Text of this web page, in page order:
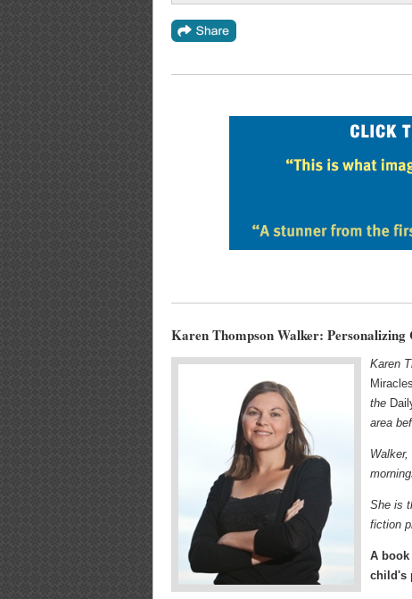
Karen Thompson Walker: Personalizing
Karen
Miracles
the
area
She is
fiction
A book
child's